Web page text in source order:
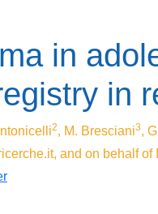
in
in
2, M. Bresciani3,
, and on behalf of